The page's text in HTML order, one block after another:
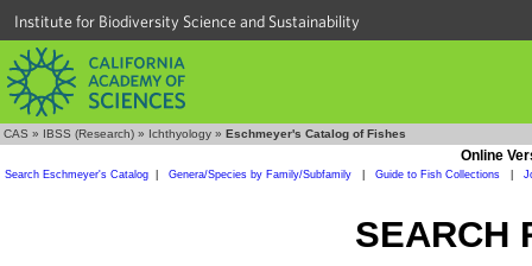
Institute for Biodiversity Science and Sustainability
CAS » IBSS (Research) » Ichthyology » Eschmeyer's Catalog of Fishes
Online
Search Eschmeyer's Catalog| Genera/Species by Family/Subfamily Guide to Fish Collections
SEARCH